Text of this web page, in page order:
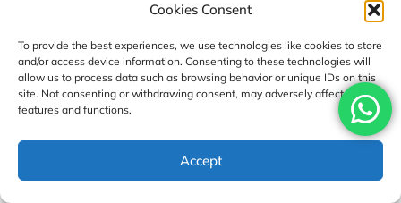
Cookies Consent
To provide the best experiences, we use technologies like cookies to store
and/or access device information. Consenting to these technologies will
allow us to process data such as browsing behavior or unique IDs on this
site. Not consenting or withdrawing consent, may adversely affect certain
features and functions.
Accept
Our Rewards
AwardsandAchievements
Access Nepal Tour and Treks has been recognized with
TripAdvisor’sprestigious Travelers’ Choice Award for